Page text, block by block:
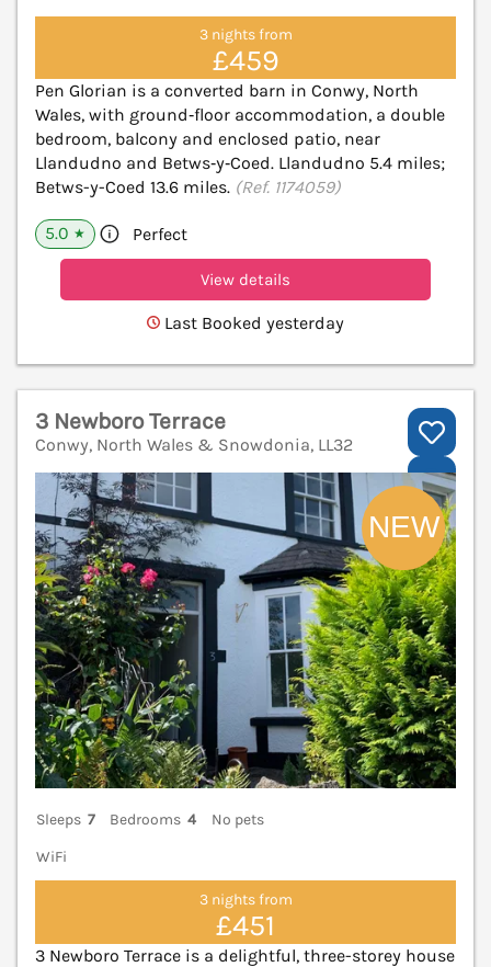
3 nights from
£459
Pen Glorian is a converted barn in Conwy, North
Wales, with ground‑floor accommodation, a double
bedroom, balcony and enclosed patio, near
Llandudno and Betws‑y‑Coed. Llandudno 5.4 miles;
Betws-y-Coed 13.6 miles. (Ref. 1174059)
5.0 ★ Perfect
View details
Last Booked yesterday
3 Newboro Terrace
Conwy, North Wales & Snowdonia, LL32
Sleeps 7 Bedrooms 4
No pets
WiFi
3 nights from
£451
3 Newboro Terrace is a delightful, three-storey house